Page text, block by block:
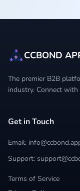
CCBOND
The premier B2B
industry. Connect
Get in Touch
Email:
Support:
Terms of Service